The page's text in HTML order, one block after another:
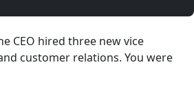
CEO hired three new vice
customer relations. You were